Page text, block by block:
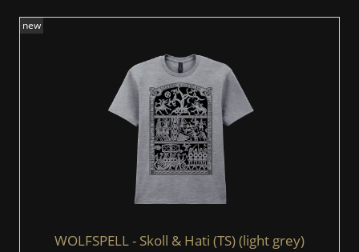
WOLFSPELL - Skoll & Hati (TS) (light grey)
new